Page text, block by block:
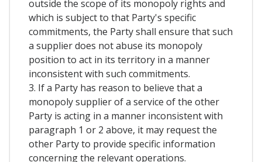
outside the scope of its monopoly rights and
which is subject to that Party's specific
commitments, the Party shall ensure that such
a supplier does not abuse its monopoly
position to act in its territory in a manner
inconsistent with such commitments.
3. If a Party has reason to believe that a
monopoly supplier of a service of the other
Party is acting in a manner inconsistent with
paragraph 1 or 2 above, it may request the
other Party to provide specific information
concerning the relevant operations.